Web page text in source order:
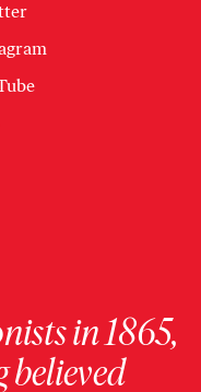
in 1865,
believed